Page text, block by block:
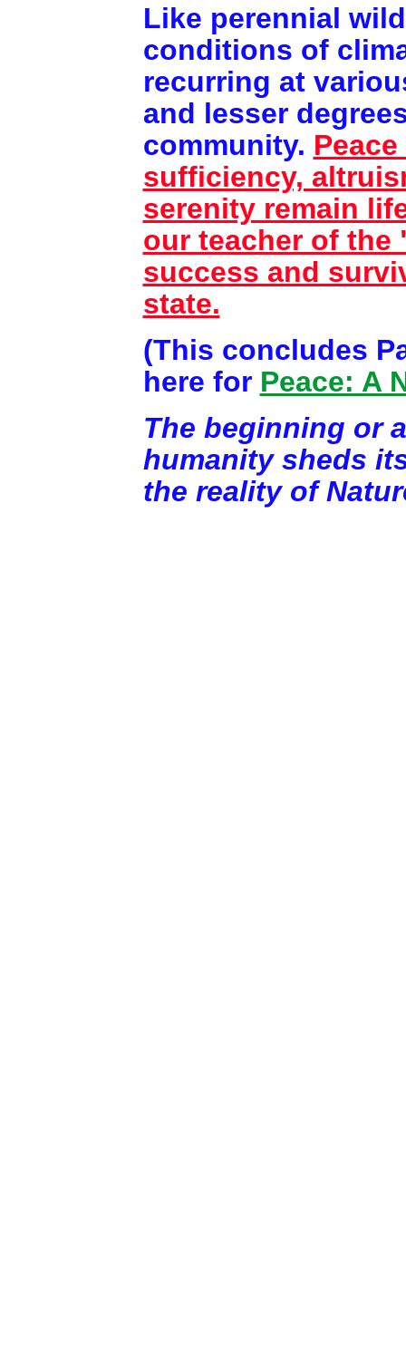
Like perennial
conditions of
recurring at
and lesser
community.
sufficiency,
serenity remain
our teacher of
success and
state.
(This concludes
here for Peace: A
The beginning or
humanity sheds
the reality of